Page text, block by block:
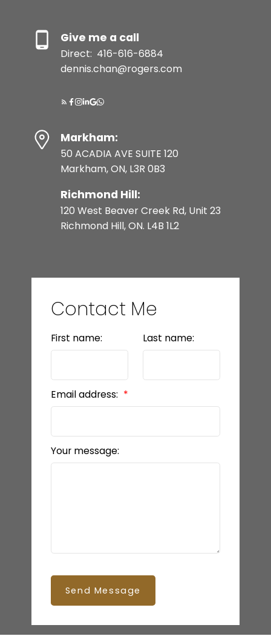
Give me a call
Direct: 416-616-6884
dennis.chan@rogers.com
Markham:
50 ACADIA AVE SUITE 120
Markham, ON, L3R 0B3
Richmond Hill:
120 West Beaver Creek Rd, Unit 23
Richmond Hill, ON. L4B 1L2
Contact Me
First name: Last name:
Email address:
Your message:
Send Message